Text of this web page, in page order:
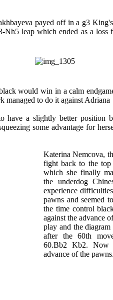
payed off in a g3
Nh5 leap which ended as a loss
would win in a calm
managed to do it against Adriana
have a slightly better position
some advantage for
Katerina Nemcova,
fight back to the
which she finally
the underdog
experience
pawns and seemed
the time control
against the advance
play and the
after the 60th
60.Bb2 Kb2. Now
advance of the pawns.